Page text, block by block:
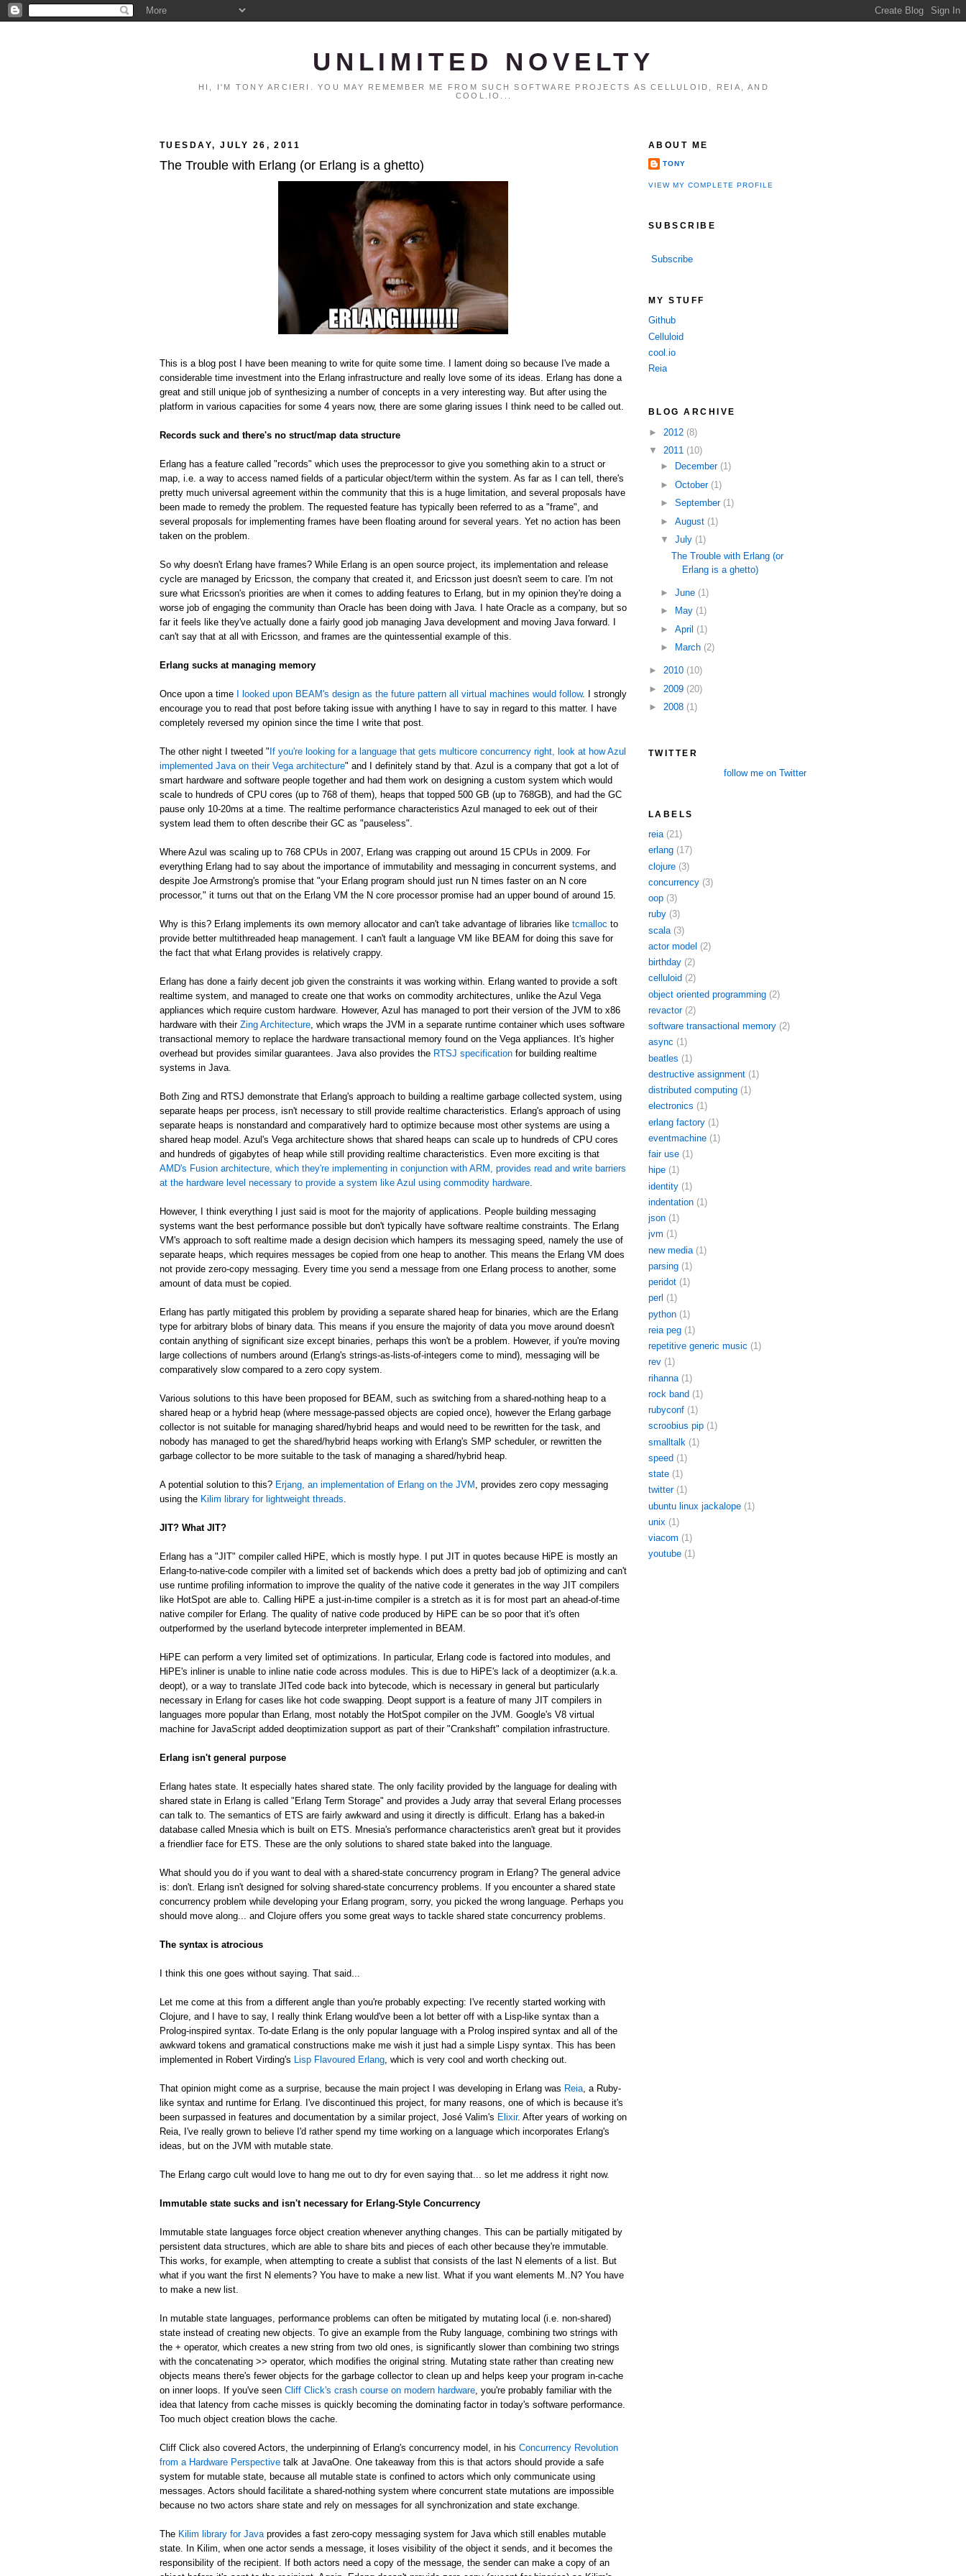
UNLIMITED NOVELTY
HI, I'M TONY ARCIERI. YOU MAY REMEMBER ME FROM SUCH SOFTWARE PROJECTS AS CELLULOID, REIA, AND
COOL.IO...
TUESDAY, JULY 26, 2011
The Trouble with Erlang (or Erlang is a ghetto)
This is a blog post I have been meaning to write for quite some time. I lament doing so because I've made a
considerable time investment into the Erlang infrastructure and really love some of its ideas. Erlang has done a
great and still unique job of synthesizing a number of concepts in a very interesting way. But after using the
platform in various capacities for some 4 years now, there are some glaring issues I think need to be called out.
Records suck and there's no struct/map data structure
Erlang has a feature called "records" which uses the preprocessor to give you something akin to a struct or
map, i.e. a way to access named fields of a particular object/term within the system. As far as I can tell, there's
pretty much universal agreement within the community that this is a huge limitation, and several proposals have
been made to remedy the problem. The requested feature has typically been referred to as a "frame", and
several proposals for implementing frames have been floating around for several years. Yet no action has been
taken on the problem.
So why doesn't Erlang have frames? While Erlang is an open source project, its implementation and release
cycle are managed by Ericsson, the company that created it, and Ericsson just doesn't seem to care. I'm not
sure what Ericsson's priorities are when it comes to adding features to Erlang, but in my opinion they're doing a
worse job of engaging the community than Oracle has been doing with Java. I hate Oracle as a company, but so
far it feels like they've actually done a fairly good job managing Java development and moving Java forward. I
can't say that at all with Ericsson, and frames are the quintessential example of this.
Erlang sucks at managing memory
Once upon a time I looked upon BEAM's design as the future pattern all virtual machines would follow. I strongly
encourage you to read that post before taking issue with anything I have to say in regard to this matter. I have
completely reversed my opinion since the time I write that post.
The other night I tweeted "If you're looking for a language that gets multicore concurrency right, look at how Azul
implemented Java on their Vega architecture" and I definitely stand by that. Azul is a company that got a lot of
smart hardware and software people together and had them work on designing a custom system which would
scale to hundreds of CPU cores (up to 768 of them), heaps that topped 500 GB (up to 768GB), and had the GC
pause only 10-20ms at a time. The realtime performance characteristics Azul managed to eek out of their
system lead them to often describe their GC as "pauseless".
Where Azul was scaling up to 768 CPUs in 2007, Erlang was crapping out around 15 CPUs in 2009. For
everything Erlang had to say about the importance of immutability and messaging in concurrent systems, and
despite Joe Armstrong's promise that "your Erlang program should just run N times faster on an N core
processor," it turns out that on the Erlang VM the N core processor promise had an upper bound of around 15.
Why is this? Erlang implements its own memory allocator and can't take advantage of libraries like tcmalloc to
provide better multithreaded heap management. I can't fault a language VM like BEAM for doing this save for
the fact that what Erlang provides is relatively crappy.
Erlang has done a fairly decent job given the constraints it was working within. Erlang wanted to provide a soft
realtime system, and managed to create one that works on commodity architectures, unlike the Azul Vega
appliances which require custom hardware. However, Azul has managed to port their version of the JVM to x86
hardware with their Zing Architecture , which wraps the JVM in a separate runtime container which uses software
transactional memory to replace the hardware transactional memory found on the Vega appliances. It's higher
overhead but provides similar guarantees. Java also provides the RTSJ specification for building realtime
systems in Java.
Both Zing and RTSJ demonstrate that Erlang's approach to building a realtime garbage collected system, using
separate heaps per process, isn't necessary to still provide realtime characteristics. Erlang's approach of using
separate heaps is nonstandard and comparatively hard to optimize because most other systems are using a
shared heap model. Azul's Vega architecture shows that shared heaps can scale up to hundreds of CPU cores
and hundreds of gigabytes of heap while still providing realtime characteristics. Even more exciting is that
AMD's Fusion architecture, which they're implementing in conjunction with ARM, provides read and write barriers
at the hardware level necessary to provide a system like Azul using commodity hardware
However, I think everything I just said is moot for the majority of applications. People building messaging
systems want the best performance possible but don't typically have software realtime constraints. The Erlang
VM's approach to soft realtime made a design decision which hampers its messaging speed, namely the use of
separate heaps, which requires messages be copied from one heap to another. This means the Erlang VM does
not provide zero-copy messaging. Every time you send a message from one Erlang process to another, some
amount of data must be copied.
Erlang has partly mitigated this problem by providing a separate shared heap for binaries, which are the Erlang
type for arbitrary blobs of binary data. This means if you ensure the majority of data you move around doesn't
contain anything of significant size except binaries, perhaps this won't be a problem. However, if you're moving
large collections of numbers around (Erlang's strings-as-lists-of-integers come to mind), messaging will be
comparatively slow compared to a zero copy system.
Various solutions to this have been proposed for BEAM, such as switching from a shared-nothing heap to a
shared heap or a hybrid heap (where message-passed objects are copied once), however the Erlang garbage
collector is not suitable for managing shared/hybrid heaps and would need to be rewritten for the task, and
nobody has managed to get the shared/hybrid heaps working with Erlang's SMP scheduler, or rewritten the
garbage collector to be more suitable to the task of managing a shared/hybrid heap.
A potential solution to this? Erjang, an implementation of Erlang on the JVM , provides zero copy messaging
using the Kilim library for lightweight threads
JIT? What JIT?
Erlang has a "JIT" compiler called HiPE, which is mostly hype. I put JIT in quotes because HiPE is mostly an
Erlang-to-native-code compiler with a limited set of backends which does a pretty bad job of optimizing and can't
use runtime profiling information to improve the quality of the native code it generates in the way JIT compilers
like HotSpot are able to. Calling HiPE a just-in-time compiler is a stretch as it is for most part an ahead-of-time
native compiler for Erlang. The quality of native code produced by HiPE can be so poor that it's often
outperformed by the userland bytecode interpreter implemented in BEAM.
HiPE can perform a very limited set of optimizations. In particular, Erlang code is factored into modules, and
HiPE's inliner is unable to inline natie code across modules. This is due to HiPE's lack of a deoptimizer (a.k.a.
deopt), or a way to translate JITed code back into bytecode, which is necessary in general but particularly
necessary in Erlang for cases like hot code swapping. Deopt support is a feature of many JIT compilers in
languages more popular than Erlang, most notably the HotSpot compiler on the JVM. Google's V8 virtual
machine for JavaScript added deoptimization support as part of their "Crankshaft" compilation infrastructure.
Erlang isn't general purpose
Erlang hates state. It especially hates shared state. The only facility provided by the language for dealing with
shared state in Erlang is called "Erlang Term Storage" and provides a Judy array that several Erlang processes
can talk to. The semantics of ETS are fairly awkward and using it directly is difficult. Erlang has a baked-in
database called Mnesia which is built on ETS. Mnesia's performance characteristics aren't great but it provides
a friendlier face for ETS. These are the only solutions to shared state baked into the language.
What should you do if you want to deal with a shared-state concurrency program in Erlang? The general advice
is: don't. Erlang isn't designed for solving shared-state concurrency problems. If you encounter a shared state
concurrency problem while developing your Erlang program, sorry, you picked the wrong language. Perhaps you
should move along... and Clojure offers you some great ways to tackle shared state concurrency problems.
The syntax is atrocious
I think this one goes without saying. That said...
Let me come at this from a different angle than you're probably expecting: I've recently started working with
Clojure, and I have to say, I really think Erlang would've been a lot better off with a Lisp-like syntax than a
Prolog-inspired syntax. To-date Erlang is the only popular language with a Prolog inspired syntax and all of the
awkward tokens and gramatical constructions make me wish it just had a simple Lispy syntax. This has been
implemented in Robert Virding's Lisp Flavoured Erlang , which is very cool and worth checking out.
That opinion might come as a surprise, because the main project I was developing in Erlang was Reia , a Ruby-
like syntax and runtime for Erlang. I've discontinued this project, for many reasons, one of which is because it's
been surpassed in features and documentation by a similar project, José Valim's Elixir. After years of working on
Reia, I've really grown to believe I'd rather spend my time working on a language which incorporates Erlang's
ideas, but on the JVM with mutable state.
The Erlang cargo cult would love to hang me out to dry for even saying that... so let me address it right now.
Immutable state sucks and isn't necessary for Erlang-Style Concurrency
Immutable state languages force object creation whenever anything changes. This can be partially mitigated by
persistent data structures, which are able to share bits and pieces of each other because they're immutable.
This works, for example, when attempting to create a sublist that consists of the last N elements of a list. But
what if you want the first N elements? You have to make a new list. What if you want elements M..N? You have
to make a new list.
In mutable state languages, performance problems can often be mitigated by mutating local (i.e. non-shared)
state instead of creating new objects. To give an example from the Ruby language, combining two strings with
the + operator, which creates a new string from two old ones, is significantly slower than combining two strings
with the concatenating >> operator, which modifies the original string. Mutating state rather than creating new
objects means there's fewer objects for the garbage collector to clean up and helps keep your program in-cache
on inner loops. If you've seen Cliff Click's crash course on modern hardware , you're probably familiar with the
idea that latency from cache misses is quickly becoming the dominating factor in today's software performance.
Too much object creation blows the cache.
Cliff Click also covered Actors, the underpinning of Erlang's concurrency model, in his Concurrency Revolution
from a Hardware Perspective talk at JavaOne. One takeaway from this is that actors should provide a safe
system for mutable state, because all mutable state is confined to actors which only communicate using
messages. Actors should facilitate a shared-nothing system where concurrent state mutations are impossible
because no two actors share state and rely on messages for all synchronization and state exchange.
The Kilim library for Java provides a fast zero-copy messaging system for Java which still enables mutable
state. In Kilim, when one actor sends a message, it loses visibility of the object it sends, and it becomes the
responsibility of the recipient. If both actors need a copy of the message, the sender can make a copy of an
ABOUT ME
TONY
VIEW MY COMPLETE PROFILE
SUBSCRIBE
Subscribe
MY STUFF
Github
Celluloid
cool.io
Reia
BLOG ARCHIVE
► 2012 (8)
▼ 2011 (10)
►
December (1)
► October (1)
► September (1)
► August (1)
▼ July (1)
The Trouble with Erlang (or
Erlang is a ghetto)
► June (1)
►
May (1)
► April (1)
►
March (2)
► 2010 (10)
► 2009 (20)
► 2008 (1)
TWITTER
follow me on Twitter
LABELS
reia (21)
erlang (17)
clojure (3)
concurrency (3)
oop (3)
ruby (3)
scala (3)
actor model (2)
birthday (2)
celluloid (2)
object oriented programming (2)
revactor (2)
software transactional memory (2)
async (1)
beatles (1)
destructive assignment (1)
distributed computing (1)
electronics (1)
erlang factory (1)
eventmachine (1)
fair use (1)
hipe (1)
identity (1)
indentation (1)
json (1)
jvm (1)
new media (1)
parsing (1)
peridot (1)
perl (1)
python (1)
reia peg (1)
repetitive generic music (1)
rev (1)
rihanna (1)
rock band (1)
rubyconf (1)
scroobius pip (1)
smalltalk (1)
speed (1)
state (1)
twitter (1)
ubuntu linux jackalope (1)
unix (1)
viacom (1)
youtube (1)